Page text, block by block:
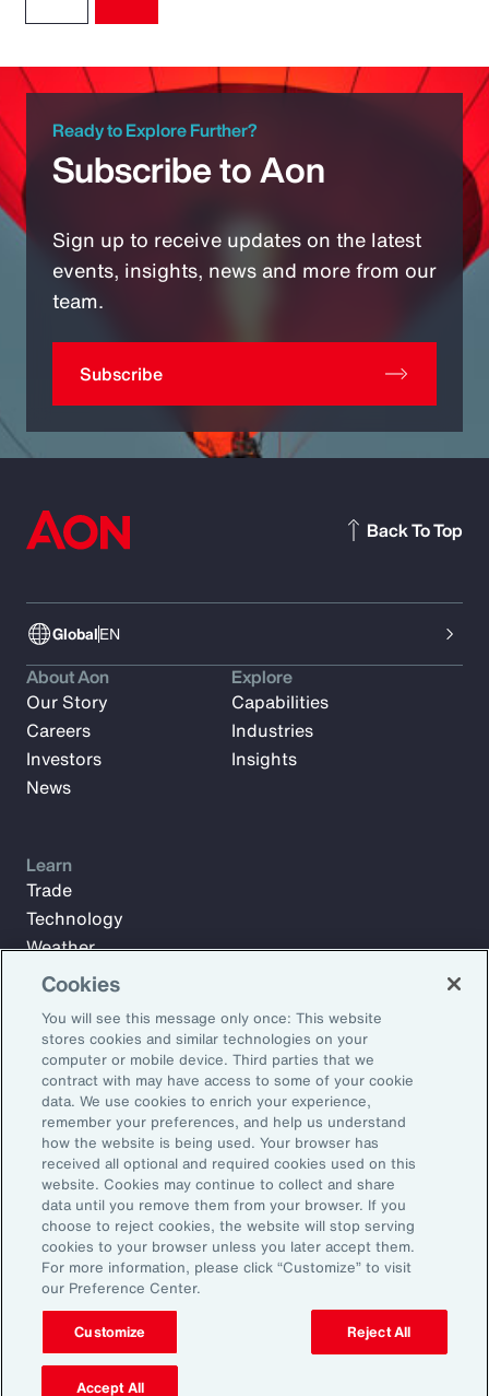
Ready to Explore Further?
Subscribe to Aon
Sign up to receive updates on the latest
events, insights, news and more from our
team.
Subscribe
GlobalEN
Back To Top
Subscribe to Aon Insights for weekly articles, reports, and
updates from our team of thought leaders.
Email Address:
Subscribe
About Aon
Our Story
Careers
Investors
News
Explore
Capabilities
Industries
Insights
Learn
Trade
Technology
Weather
Workforce
©2026 Aon plc. All rights reserved.
Site MapPrivacy StatementLegal NoticeEmail Preferences
Do Not Sell or Share My Personal Information (US)
Cookies
You will see this message only once: This website
stores cookies and similar technologies on your
computer or mobile device. Third parties that we
contract with may have access to some of your cookie
data. We use cookies to enrich your experience,
remember your preferences, and help us understand
how the website is being used. Your browser has
received all optional and required cookies used on this
website. Cookies may continue to collect and share
data until you remove them from your browser. If you
choose to reject cookies, the website will stop serving
cookies to your browser unless you later accept them.
For more information, please click “Customize” to visit
our Preference Center.
Customize Reject All
Accept All